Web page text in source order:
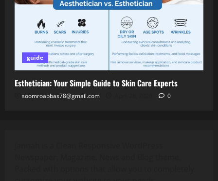
guide
Esthetician: Your Simple Guide to Skin Care Experts
soomroabbas78@gmail.com 0